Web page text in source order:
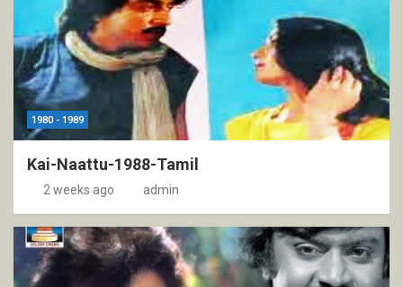
1980 - 1989
Kai-Naattu-1988-Tamil
2 weeks ago admin